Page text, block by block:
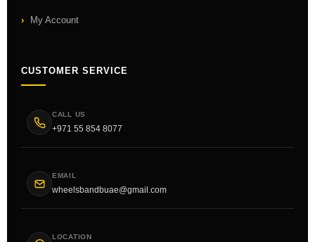
My Account
CUSTOMER SERVICE
CALL US
+971 55 854 8077
EMAIL
wheelsbandbuae@gmail.com
LOCATION